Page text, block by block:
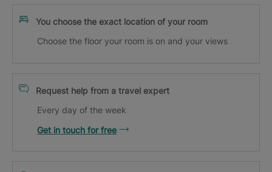
You choose the exact location of your room
Choose the floor your room is on and your views
Request help from a travel expert
Every day of the week
Get in touch for free